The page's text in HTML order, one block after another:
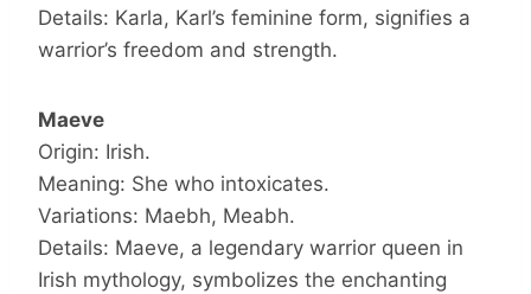
Details: Karla, Karl’s feminine form, signifies a
warrior’s freedom and strength.
Maeve
Origin: Irish.
Meaning: She who intoxicates.
Variations: Maebh, Meabh.
Details: Maeve, a legendary warrior queen in
Irish mythology, symbolizes the enchanting